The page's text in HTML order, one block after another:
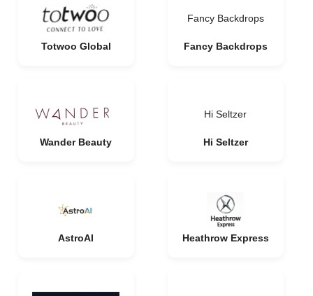
Totwoo Global
Fancy Backdrops
Fancy Backdrops
Wander Beauty
Hi Seltzer
Hi Seltzer
AstroAI Heathrow Express